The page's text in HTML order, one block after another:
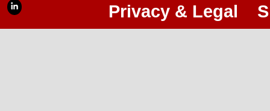
Privacy & Legal